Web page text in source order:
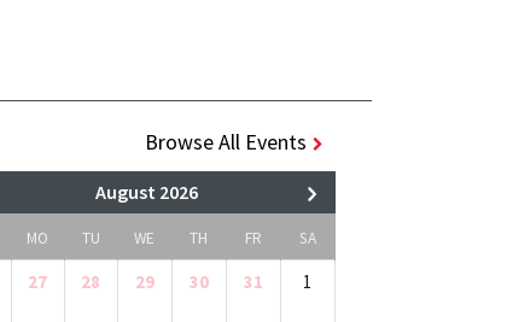
Browse All Events
August 2026
MO TU WE TH FR SA
27 28 29 30 31 1